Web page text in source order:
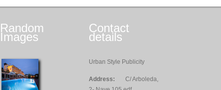
Random
Images
Contact
details
Urban Style Publicity
Address:
C/ Arboleda,